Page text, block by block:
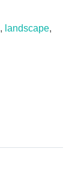
, landscape,